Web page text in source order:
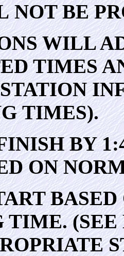
NOT BE
WILL
TIMES
TIMES).
BY
ON
TIME.